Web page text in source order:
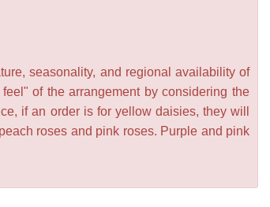
seasonality, and regional availability of
of the arrangement by considering the
if an order is for yellow daisies, they will
roses and pink roses. Purple and pink